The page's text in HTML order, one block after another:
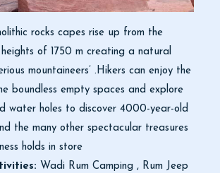
rocks capes rise up from the
of 1750 m creating a natural
mountaineers’ .Hikers can enjoy the
boundless empty spaces and explore
water holes to discover 4000-year-old
the many other spectacular treasures
holds in store
Wadi Rum Camping , Rum Jeep